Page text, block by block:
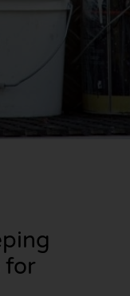
one
worry about!
for